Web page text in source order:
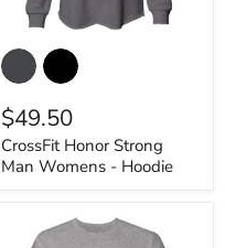
CrossFit
Honor
Strong
Womens
-
Hoodie
$49.50
CrossFit Honor Strong
Man Womens - Hoodie